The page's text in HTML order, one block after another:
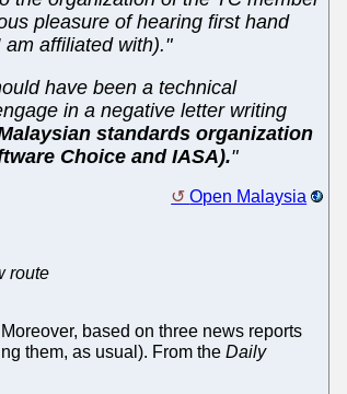
pleasure of hearing first hand
affiliated with)."
have been a technical
in a negative letter writing
standards organization
Choice and IASA)."
Open Malaysia
route
based on three news reports
them, as usual). From the Daily